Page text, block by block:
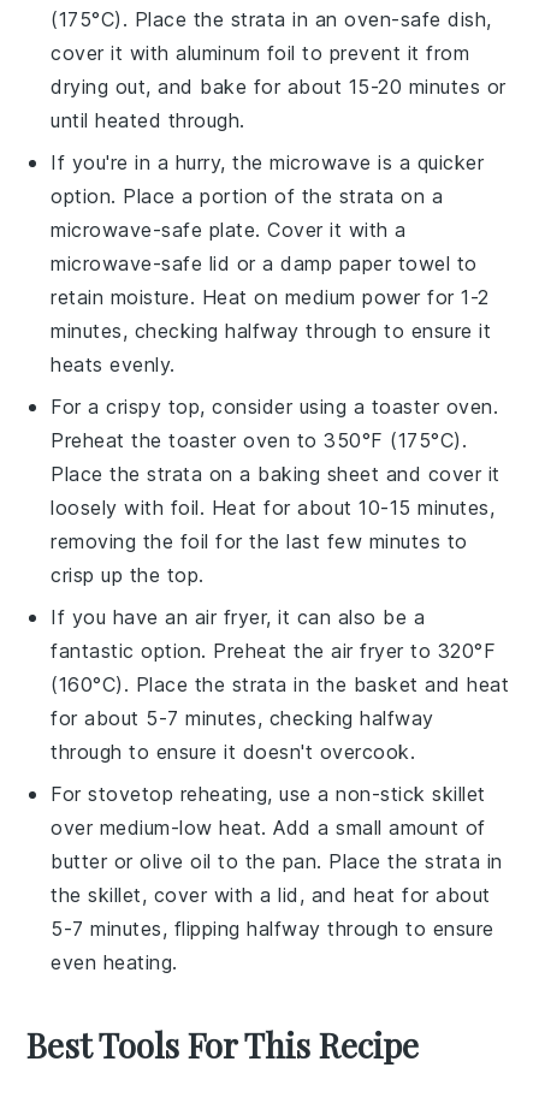
(175°C). Place the strata in an oven-safe dish,
cover it with aluminum foil to prevent it from
drying out, and bake for about 15-20 minutes or
until heated through.
If you're in a hurry, the microwave is a quicker
option. Place a portion of the strata on a
microwave-safe plate. Cover it with a
microwave-safe lid or a damp paper towel to
retain moisture. Heat on medium power for 1-2
minutes, checking halfway through to ensure it
heats evenly.
For a crispy top, consider using a toaster oven.
Preheat the toaster oven to 350°F (175°C).
Place thestrata on a baking sheet and cover it
loosely with foil. Heat for about 10-15 minutes,
removing the foil for the last few minutes to
crisp up the top.
If you have an air fryer, it can also be a
fantastic option. Preheat the air fryer to 320°F
(160°C). Place the strata in the basket and heat
for about 5-7 minutes, checking halfway
through to ensure it doesn't overcook.
For stovetop reheating, use a non-stick skillet
over medium-low heat. Add a small amount of
butter orolive oil to the pan. Place thestrata in
the skillet, cover with a lid, and heat for about
5-7 minutes, flipping halfway through to ensure
even heating.
Best Tools For This Recipe